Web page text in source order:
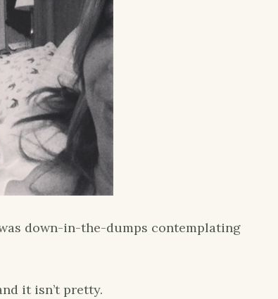
down-in-the-dumps contemplating
it isn’t pretty.